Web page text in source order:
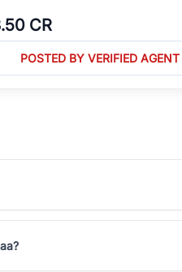
CR
POSTED BY VERIFIED AGENT